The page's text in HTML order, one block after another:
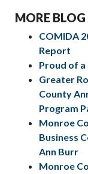
MORE
COMIDA
Report
Proud of
Greater
County
Program
Monroe
Business
Ann Burr
Monroe